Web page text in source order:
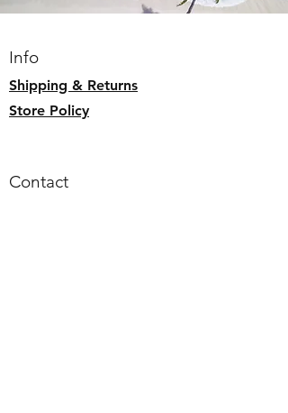
internal zipper pocket
hand wash. Flat to dry.
Info
Shipping & Returns
Store Policy
Contact